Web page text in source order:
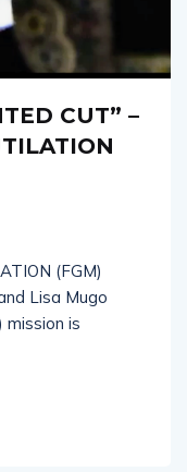
CUT” –
(FGM)
Lisa Mugo
mission is